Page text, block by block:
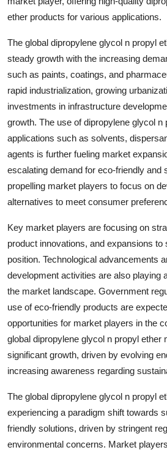
ether products for various applications.
The global dipropylene glycol n propyl
steady growth with the increasing
such as paints, coatings, and
rapid industrialization, growing
investments in infrastructure
growth. The use of dipropylene glycol n
applications such as solvents,
agents is further fueling market
escalating demand for eco-friendly and
propelling market players to focus on
alternatives to meet consumer
Key market players are focusing on
product innovations, and expansions to
position. Technological advancements
development activities are also playing
the market landscape. Government
use of eco-friendly products are
opportunities for market players in the
global dipropylene glycol n propyl ether
significant growth, driven by evolving
increasing awareness regarding
The global dipropylene glycol n propyl
experiencing a paradigm shift towards
friendly solutions, driven by stringent
environmental concerns. Market